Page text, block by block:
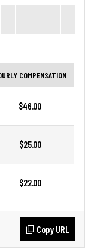
COMPENSATION
$46.00
$25.00
$22.00
Copy URL